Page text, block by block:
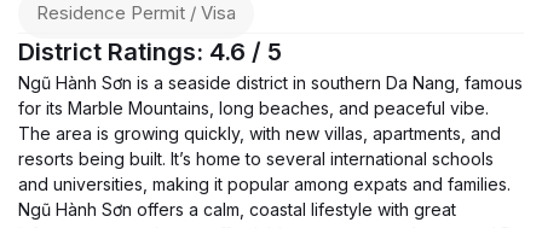
Residence Permit / Visa
District Ratings: 4.6 / 5
Ngũ Hành Sơn is a seaside district in southern Da Nang, famous
for its Marble Mountains, long beaches, and peaceful vibe.
The area is growing quickly, with new villas, apartments, and
resorts being built. It’s home to several international schools
and universities, making it popular among expats and families.
Ngũ Hành Sơn offers a calm, coastal lifestyle with great